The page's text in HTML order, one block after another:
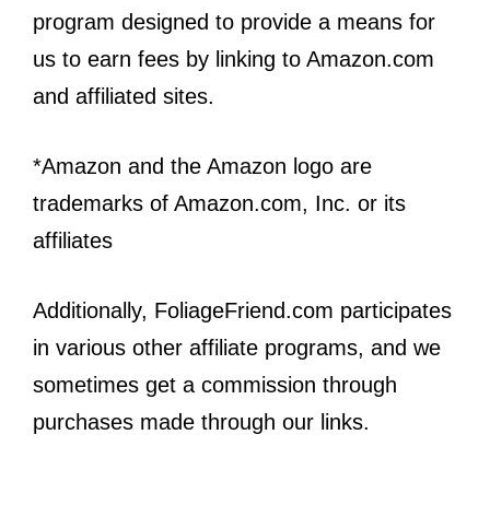
program designed to provide a means for
us to earn fees by linking to Amazon.com
and affiliated sites.
*Amazon and the Amazon logo are
trademarks of Amazon.com, Inc. or its
affiliates
Additionally, FoliageFriend.com participates
in various other affiliate programs, and we
sometimes get a commission through
purchases made through our links.